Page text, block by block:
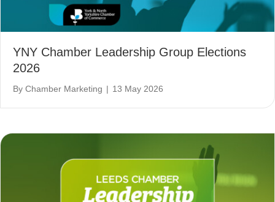
YNY Chamber Leadership Group Elections
2026
By Chamber Marketing | 13 May 2026